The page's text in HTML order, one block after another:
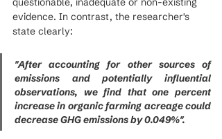
evidence. In contrast, the researcher's
state clearly:
"After accounting for other sources of
emissions and potentially influential
observations, we find that one percent
increase in organic farming acreage could
decrease GHG emissions by 0.049%".